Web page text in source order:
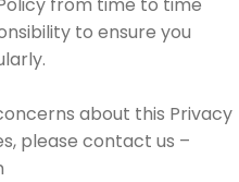
to ensure you
about this Privacy
please contact us –